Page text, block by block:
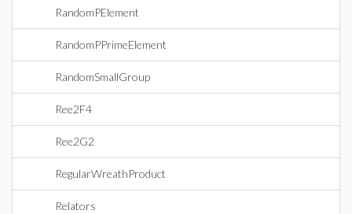
RandomPElement
RandomPPrimeElement
RandomSmallGroup
Ree2F4
Ree2G2
RegularWreathProduct
Relators